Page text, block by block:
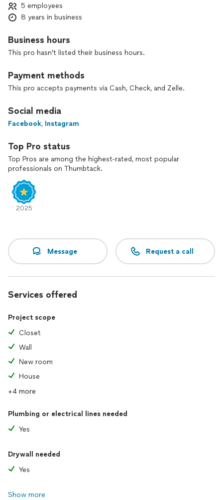
to us or refer friends because they trust our reliability,
communication, and clean, professional results.
If you’re planning a new build, renovation, or repair, we’d be
happy to discuss your project and provide a clear,
straightforward estimate.
5 employees
8 years in business
Business hours
This pro hasn't listed their business hours.
Payment methods
This pro accepts payments via Cash, Check, and Zelle.
Social media
Facebook, Instagram
Top Pro status
Top Pros are among the highest-rated, most popular
professionals on Thumbtack.
2025
Message Request a call
Services offered
Project scope
Closet
Wall
New room
House
+4 more
Plumbing or electrical lines needed
Yes
Drywall needed
Yes
Show more